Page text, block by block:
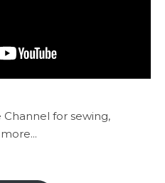
for sewing,